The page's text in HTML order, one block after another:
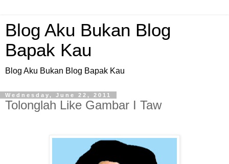
Blog Aku Bukan Blog
Bapak Kau
Blog Aku Bukan Blog Bapak Kau
Wednesday, June 22, 2011
Tolonglah Like Gambar I Taw